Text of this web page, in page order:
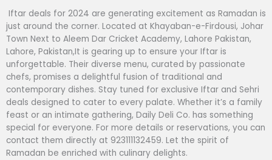
Iftar deals for 2024 are generating excitement as Ramadan is
just around the corner. Located at Khayaban-e-Firdousi, Johar
Town Next to Aleem Dar Cricket Academy, Lahore Pakistan,
Lahore, Pakistan,It is gearing up to ensure your Iftar is
unforgettable. Their diverse menu, curated by passionate
chefs, promises a delightful fusion of traditional and
contemporary dishes. Stay tuned for exclusive Iftar and Sehri
deals designed to cater to every palate. Whether it’s a family
feast or an intimate gathering, Daily Deli Co. has something
special for everyone. For more details or reservations, you can
contact them directly at 923111132459. Let the spirit of
Ramadan be enriched with culinary delights.